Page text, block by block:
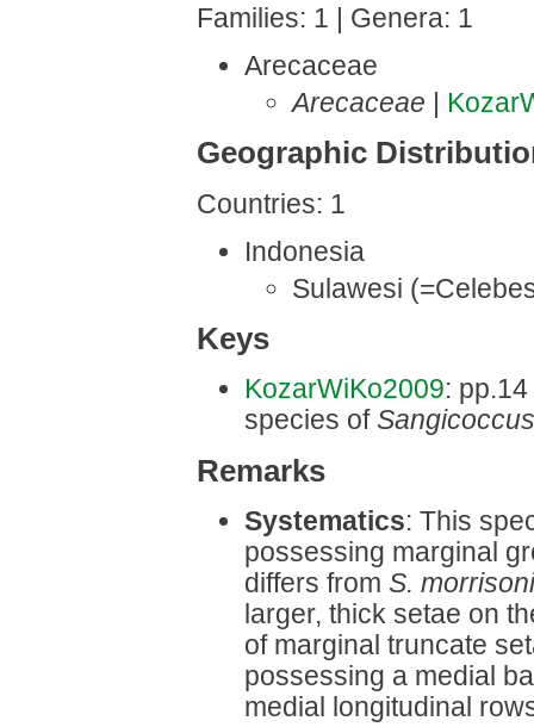
Families: 1 | Genera: 1
Arecaceae
Arecaceae |
Geographic
Countries: 1
Indonesia
Sulawesi
Keys
KozarWiKo2009:
species ofSangicoccus
Remarks
Systematics: This
possessing marginal
differs from S. morrisoni
larger, thick setae on
of marginal truncate
possessing a medial
medial longitudinal